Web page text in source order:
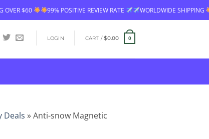
POSITIVE REVIEW RATE WORLDWIDE SHIPPING FREE SHIPPING
LOGIN CART /$0.00 0
Deals »Anti-snow Magnetic